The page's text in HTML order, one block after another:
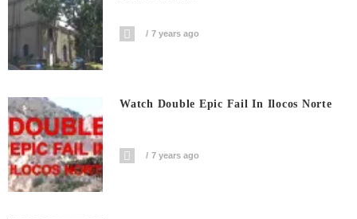
7 years ago
Watch Double Epic Fail In Ilocos Norte
7 years ago